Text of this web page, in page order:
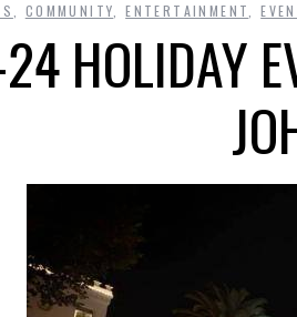
COMMUNITY ,ENTERTAINMENT ,
HOLIDAY